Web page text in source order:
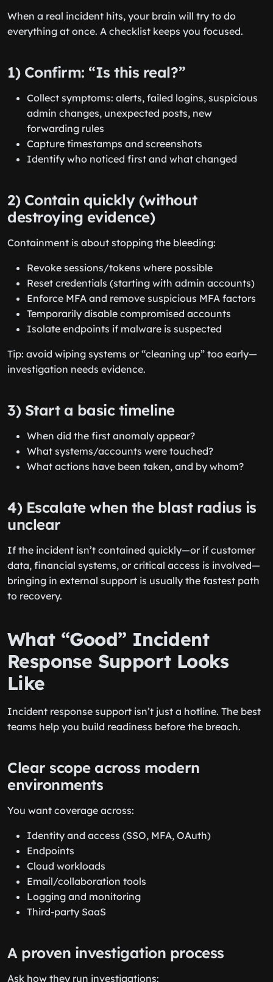
When a real incident hits, your brain will try to do
everything at once. A checklist keeps you focused.
1) Confirm: “Is this real?”
Collect symptoms: alerts, failed logins, suspicious
admin changes, unexpected posts, new
forwarding rules
Capture timestamps and screenshots
Identify who noticed first and what changed
2) Contain quickly (without
destroying evidence)
Containment is about stopping the bleeding:
Revoke sessions/tokens where possible
Reset credentials (starting with admin accounts)
Enforce MFA and remove suspicious MFA factors
Temporarily disable compromised accounts
Isolate endpoints if malware is suspected
Tip: avoid wiping systems or “cleaning up” too early—
investigation needs evidence.
3) Start a basic timeline
When did the first anomaly appear?
What systems/accounts were touched?
What actions have been taken, and by whom?
4) Escalate when the blast radius is
unclear
If the incident isn’t contained quickly—or if customer
data, financial systems, or critical access is involved—
bringing in external support is usually the fastest path
to recovery.
What “Good” Incident
Response Support Looks
Like
Incident response support isn’t just a hotline. The best
teams help you build readiness before the breach.
Clear scope across modern
environments
You want coverage across:
Identity and access (SSO, MFA, OAuth)
Endpoints
Cloud workloads
Email/collaboration tools
Logging and monitoring
Third-party SaaS
A proven investigation process
Ask how they run investigations: